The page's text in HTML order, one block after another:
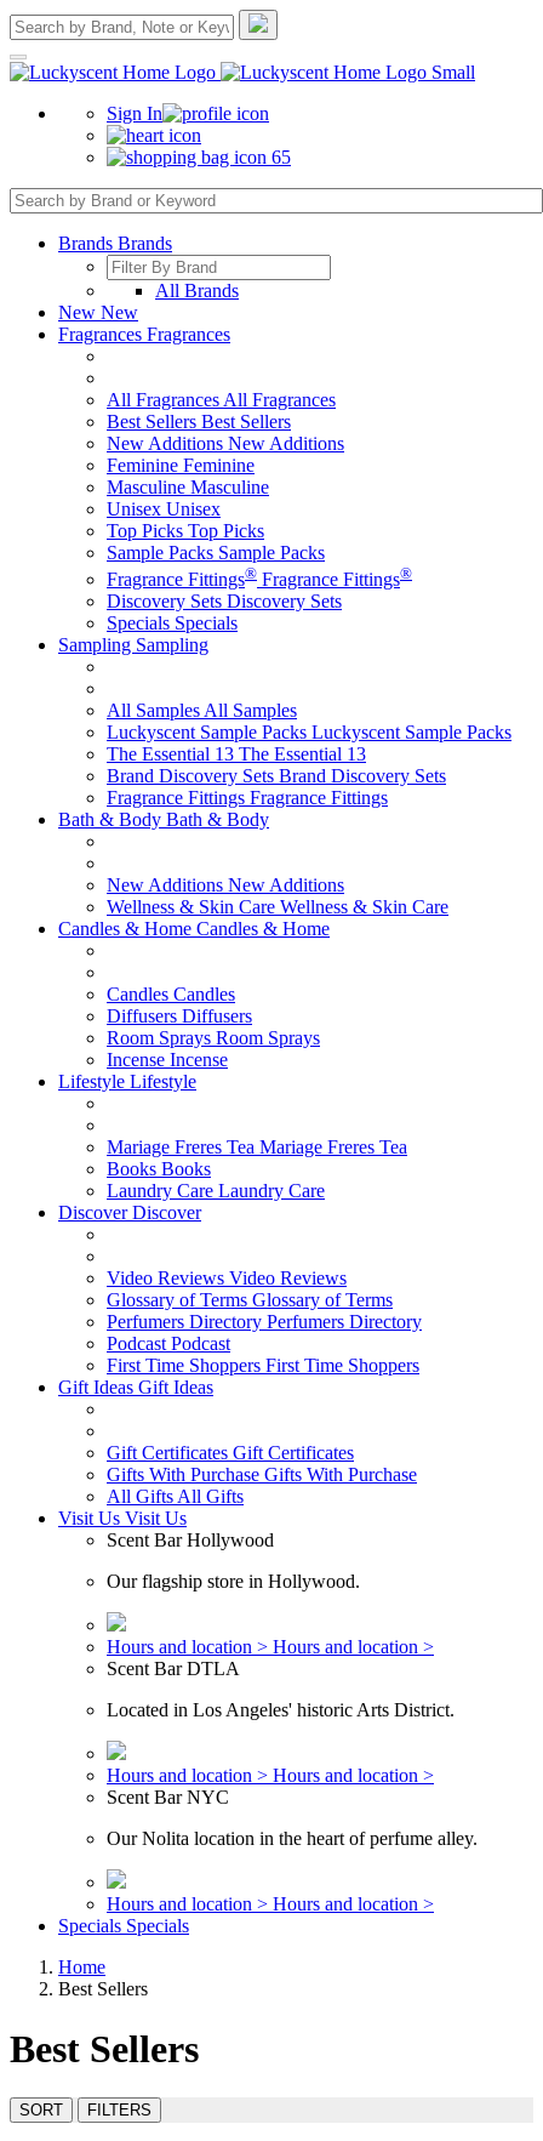
Sign In
65
Brands Brands
All Brands
New New
Fragrances Fragrances
All Fragrances All Fragrances
Best Sellers Best Sellers
New Additions New Additions
Feminine Feminine
Masculine Masculine
Unisex Unisex
Top Picks Top Picks
Sample Packs Sample Packs
Fragrance Fittings® Fragrance Fittings®
Discovery Sets Discovery Sets
Specials Specials
Sampling Sampling
All Samples All Samples
Luckyscent Sample Packs Luckyscent Sample Packs
The Essential 13 The Essential 13
Brand Discovery Sets Brand Discovery Sets
Fragrance Fittings Fragrance Fittings
Bath & Body Bath & Body
New Additions New Additions
Wellness & Skin Care Wellness & Skin Care
Candles & Home Candles & Home
Candles Candles
Diffusers Diffusers
Room Sprays Room Sprays
Incense Incense
Lifestyle Lifestyle
Mariage Freres Tea Mariage Freres Tea
Books Books
Laundry Care Laundry Care
DiscoverDiscover
Video Reviews Video Reviews
Glossary of Terms Glossary of Terms
Perfumers Directory Perfumers Directory
Podcast Podcast
First Time Shoppers First Time Shoppers
Gift Ideas Gift Ideas
Gift Certificates Gift Certificates
Gifts With Purchase Gifts With Purchase
All Gifts All Gifts
Visit Us Visit Us
Scent Bar Hollywood
Our flagship store in Hollywood.
Hours and location > Hours and location >
Scent Bar DTLA
Located in Los Angeles' historic Arts District.
Hours and location > Hours and location >
Scent Bar NYC
Our Nolita location in the heart of perfume alley.
Hours and location > Hours and location >
Specials Specials
Home
Best Sellers
Best Sellers
SORT FILTERS